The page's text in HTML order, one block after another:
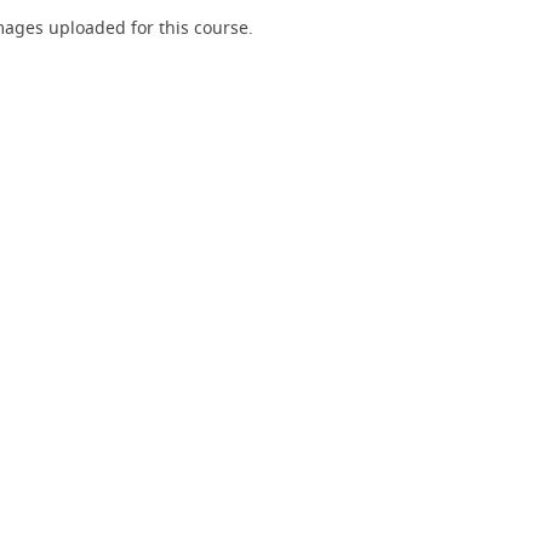
uploaded for this course.